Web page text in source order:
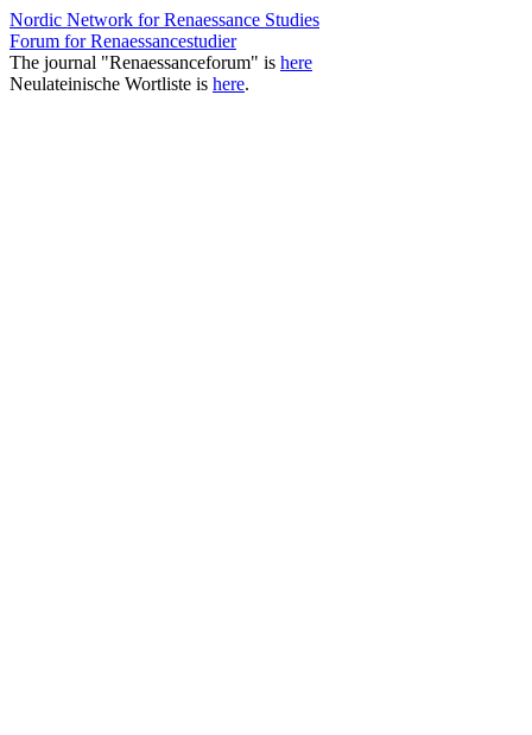
Nordic Network for Renaessance Studies
Forum for Renaessancestudier
The journal "Renaessanceforum" is here
Neulateinische Wortliste is here.